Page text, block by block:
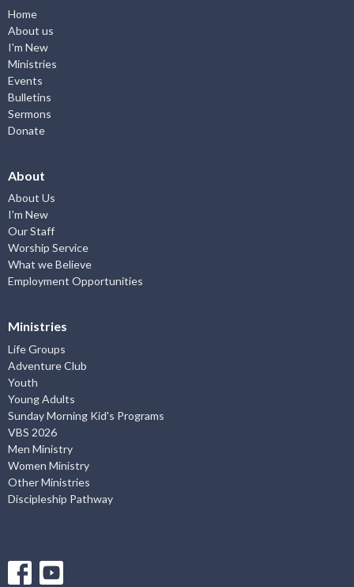
Home
About us
I'm New
Ministries
Events
Bulletins
Sermons
Donate
About
About Us
I'm New
Our Staff
Worship Service
What we Believe
Employment Opportunities
Ministries
Life Groups
Adventure Club
Youth
Young Adults
Sunday Morning Kid's Programs
VBS 2026
Men Ministry
Women Ministry
Other Ministries
Discipleship Pathway